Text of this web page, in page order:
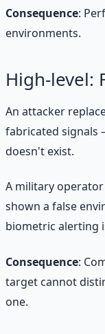
Consequence:
environments.
High-level:
An attacker
fabricated signals
doesn't exist.
A military
shown a false
biometric alerting
Consequence:
target cannot
one.